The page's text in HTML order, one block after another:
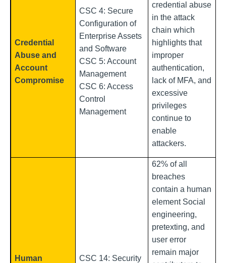
Credential
Abuse and
Account
Compromise
CSC 4: Secure
Configuration of
Enterprise Assets
and Software
CSC 5: Account
Management
CSC 6: Access
Control
Management
credential abuse
in the attack
chain which
highlights that
improper
authentication,
lack of MFA, and
excessive
privileges
continue to
enable
attackers.
Human
CSC 14: Security
62% of all
breaches
contain a human
element Social
engineering,
pretexting, and
user error
remain major